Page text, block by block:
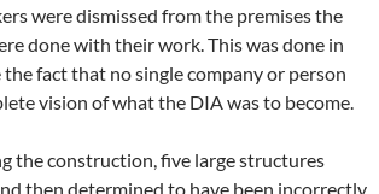
were dismissed from the premises the
done with their work. This was done in
fact that no single company or person
vision of what the DIA was to become.
the construction, five large structures
then determined to have been incorrectly